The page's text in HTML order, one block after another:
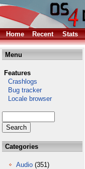
Home Recent Stats
Menu
Features
Crashlogs
Bug tracker
Locale browser
Categories
Audio (351)